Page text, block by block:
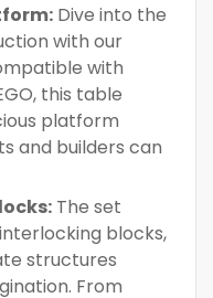
Dive into the
with our
with
this table
platform
and builders can
The set
blocks,
structures
From